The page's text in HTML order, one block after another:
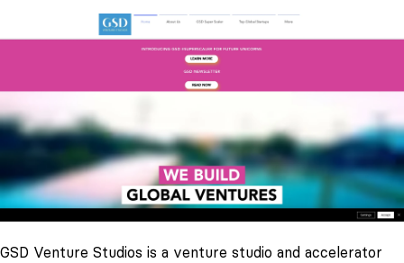
GSD Venture Studios is a venture studio and accelerator